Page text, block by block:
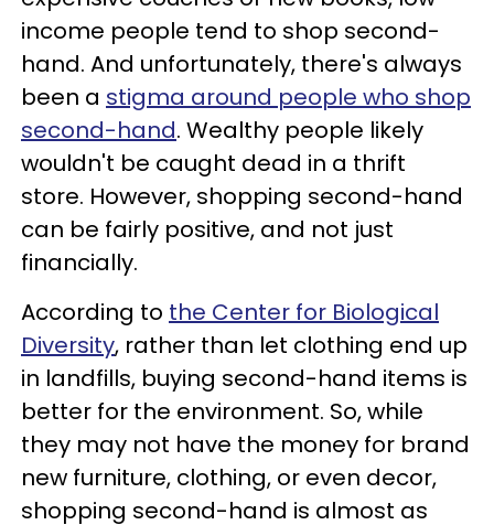
income people tend to shop second-
hand. And unfortunately, there's always
been a stigma around people who shop
second-hand. Wealthy people likely
wouldn't be caught dead in a thrift
store. However, shopping second-hand
can be fairly positive, and not just
financially.
According to the Center for Biological
Diversity, rather than let clothing end up
in landfills, buying second-hand items is
better for the environment. So, while
they may not have the money for brand
new furniture, clothing, or even decor,
shopping second-hand is almost as